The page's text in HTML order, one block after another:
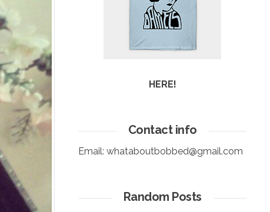
HERE!
Contact info
Email: whataboutbobbed@gmail.com
Random Posts